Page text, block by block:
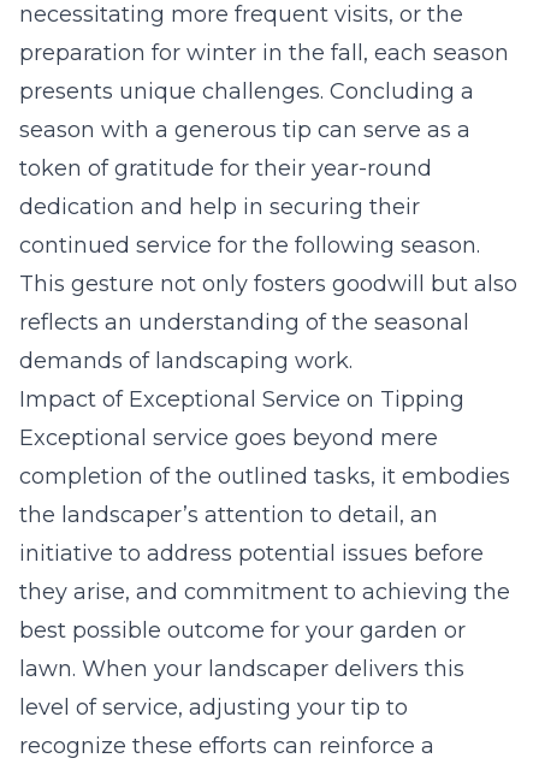
necessitating more frequent visits, or the
preparation for winter in the fall, each season
presents unique challenges. Concluding a
season with a generous tip can serve as a
token of gratitude for their year-round
dedication and help in securing their
continued service for the following season.
This gesture not only fosters goodwill but also
reflects an understanding of the seasonal
demands of landscaping work.
Impact of Exceptional Service on Tipping
Exceptional service goes beyond mere
completion of the outlined tasks, it embodies
the landscaper’s attention to detail, an
initiative to address potential issues before
they arise, and commitment to achieving the
best possible outcome for your garden or
lawn. When your landscaper delivers this
level of service, adjusting your tip to
recognize these efforts can reinforce a